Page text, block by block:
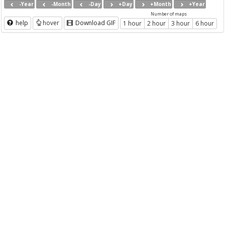
-Year -Month -Day +Day +Month +Year
help hover Download GIF
Number of maps
1 hour 2 hour 3 hour 6 hour